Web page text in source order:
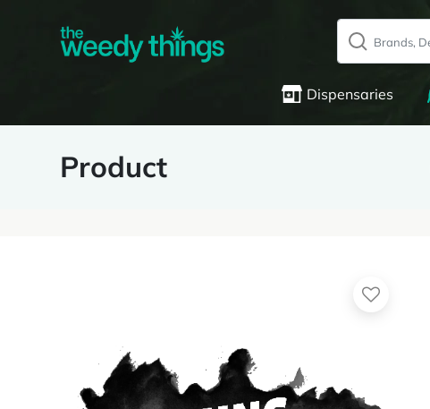
Dispensaries
Product